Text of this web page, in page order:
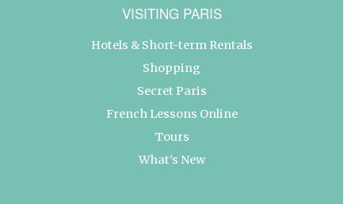
VISITING PARIS
Hotels & Short-term Rentals
Shopping
Secret Paris
French Lessons Online
Tours
What’s New